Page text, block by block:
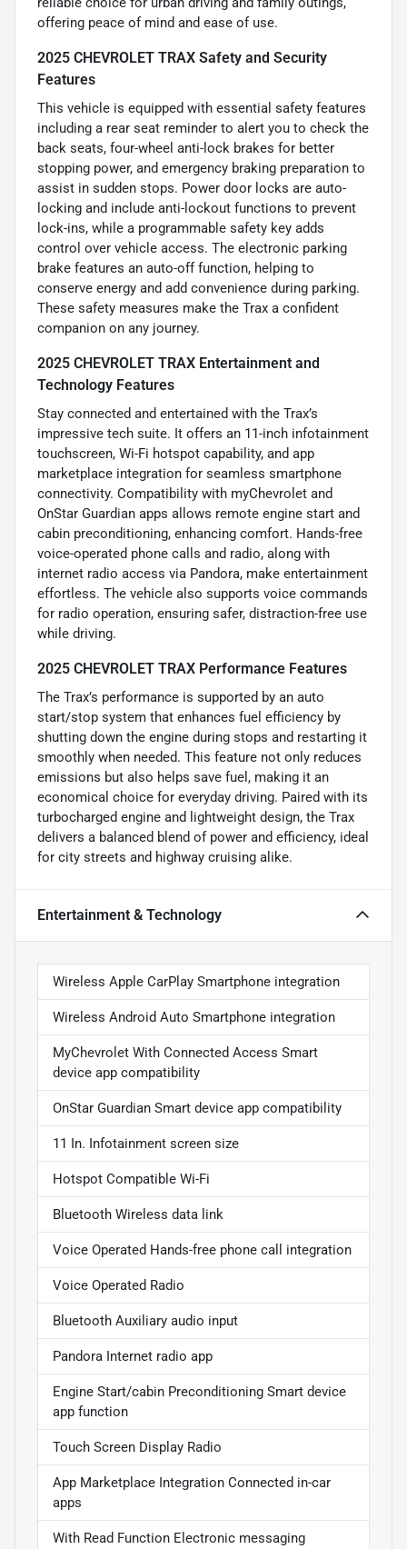
offering peace of mind and ease of use.
2025 CHEVROLET TRAX Safety and Security
Features
This vehicle is equipped with essential safety features
including a rear seat reminder to alert you to check the
back seats, four-wheel anti-lock brakes for better
stopping power, and emergency braking preparation to
assist in sudden stops. Power door locks are auto-
locking and include anti-lockout functions to prevent
lock-ins, while a programmable safety key adds
control over vehicle access. The electronic parking
brake features an auto-off function, helping to
conserve energy and add convenience during parking.
These safety measures make the Trax a confident
companion on any journey.
2025 CHEVROLET TRAX Entertainment and
Technology Features
Stay connected and entertained with the Trax’s
impressive tech suite. It offers an 11-inch infotainment
touchscreen, Wi-Fi hotspot capability, and app
marketplace integration for seamless smartphone
connectivity. Compatibility with myChevrolet and
OnStar Guardian apps allows remote engine start and
cabin preconditioning, enhancing comfort. Hands-free
voice-operated phone calls and radio, along with
internet radio access via Pandora, make entertainment
effortless. The vehicle also supports voice commands
for radio operation, ensuring safer, distraction-free use
while driving.
2025 CHEVROLET TRAX Performance Features
The Trax’s performance is supported by an auto
start/stop system that enhances fuel efficiency by
shutting down the engine during stops and restarting it
smoothly when needed. This feature not only reduces
emissions but also helps save fuel, making it an
economical choice for everyday driving. Paired with its
turbocharged engine and lightweight design, the Trax
delivers a balanced blend of power and efficiency, ideal
for city streets and highway cruising alike.
Entertainment & Technology
Wireless Apple CarPlay Smartphone integration
Wireless Android Auto Smartphone integration
MyChevrolet With Connected Access Smart
device app compatibility
OnStar Guardian Smart device app compatibility
11 In. Infotainment screen size
Hotspot Compatible Wi-Fi
Bluetooth Wireless data link
Voice Operated Hands-free phone call integration
Voice Operated Radio
Bluetooth Auxiliary audio input
Pandora Internet radio app
Engine Start/cabin Preconditioning Smart device
app function
Touch Screen Display Radio
App Marketplace Integration Connected in-car
apps
With Read Function Electronic messaging